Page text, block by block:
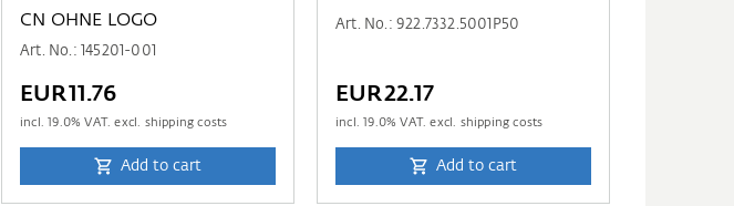
CN OHNE LOGO
Art. No.: 145201-001
EUR11.76
incl.19.0% VAT. excl. shipping costs
Add to cart
Art. No.: 922.7332.5001P50
EUR22.17
incl.19.0% VAT. excl. shipping costs
Add to cart